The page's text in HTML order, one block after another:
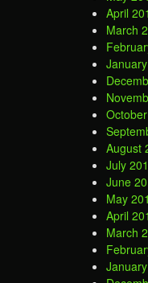
April
March
August
July
June
May
April
March